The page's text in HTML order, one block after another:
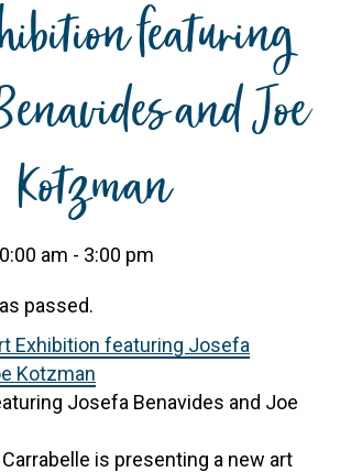
featuring
and Joe
Kotzman
am - 3:00 pm
passed.
Exhibition featuring Josefa
Kotzman
is presenting a new art